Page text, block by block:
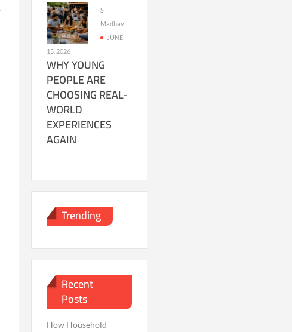
S
Madhavi
JUNE
15, 2026
WHY YOUNG
PEOPLE ARE
CHOOSING REAL-
WORLD
EXPERIENCES
AGAIN
Trending
Recent
Posts
How Household